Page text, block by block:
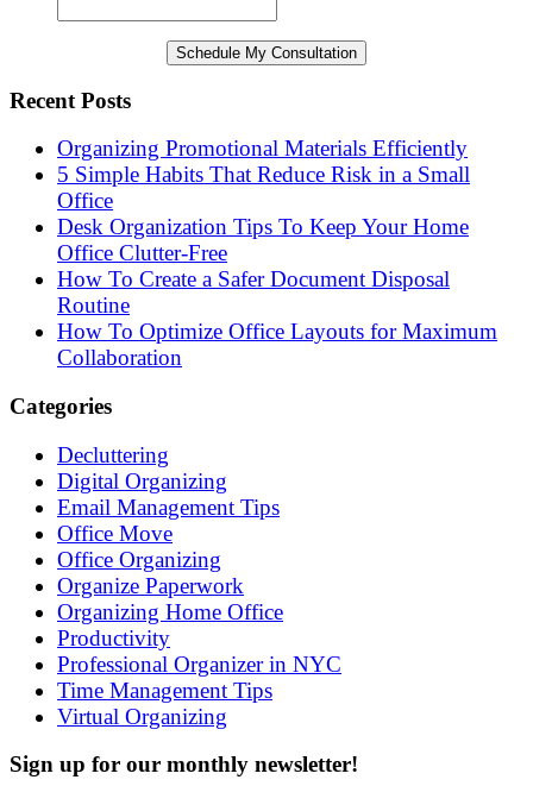
Recent Posts
Organizing Promotional Materials Efficiently
5 Simple Habits That Reduce Risk in a Small
Office
Desk Organization Tips To Keep Your Home
Office Clutter-Free
How To Create a Safer Document Disposal
Routine
How To Optimize Office Layouts for Maximum
Collaboration
Categories
Decluttering
Digital Organizing
Email Management Tips
Office Move
Office Organizing
Organize Paperwork
Organizing Home Office
Productivity
Professional Organizer in NYC
Time Management Tips
Virtual Organizing
Sign up for our monthly newsletter!